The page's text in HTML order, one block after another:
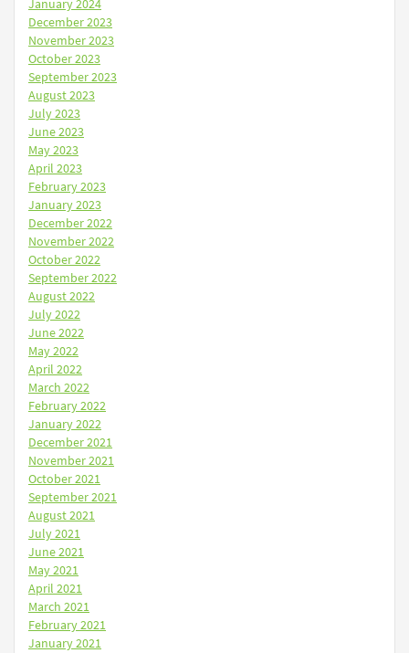
January 2024
December 2023
November 2023
October 2023
September 2023
August 2023
July 2023
June 2023
May 2023
April 2023
February 2023
January 2023
December 2022
November 2022
October 2022
September 2022
August 2022
July 2022
June 2022
May 2022
April 2022
March 2022
February 2022
January 2022
December 2021
November 2021
October 2021
September 2021
August 2021
July 2021
June 2021
May 2021
April 2021
March 2021
February 2021
January 2021